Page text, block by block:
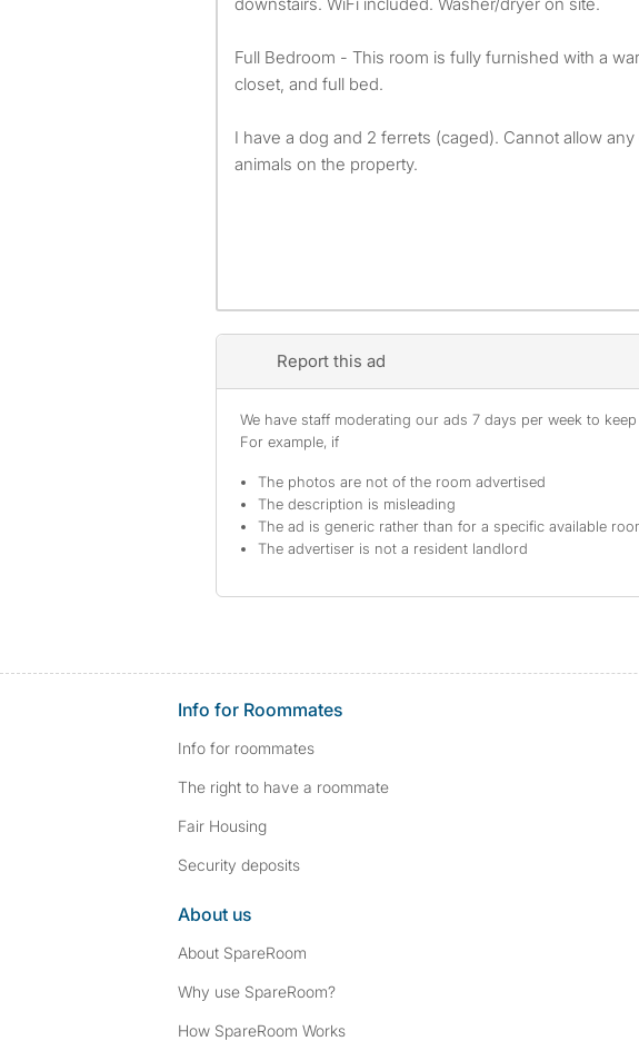
Full Bedroom - This room is fully furnished with a
closet, and full bed.
I have a dog and 2 ferrets (caged). Cannot allow
animals on the property.
Report this ad
We have staff moderating our ads 7 days per week to
For example, if
The photos are not of the room advertised
The description is misleading
The ad is generic rather than for a specific available
The advertiser is not a resident landlord
Info for Roommates
Info for roommates
The right to have a roommate
Fair Housing
Security deposits
About us
About SpareRoom
Why use SpareRoom?
How SpareRoom Works